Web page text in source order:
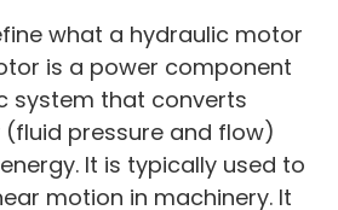
what a hydraulic motor
is a power component
system that converts
pressure and flow)
It is typically used to
motion in machinery. It